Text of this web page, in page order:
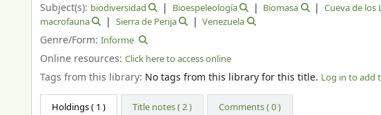
Subject(s): biodiversidad Bioespeleología Biomasa Cueva de los
macrofauna
Sierra de Perija Venezuela
Genre/Form: Informe
Online resources: Click here to access online
Tags from this library: No tags from this library for this title. Log in to add
Holdings( 1 ) Title notes ( 2 ) Comments ( 0 )